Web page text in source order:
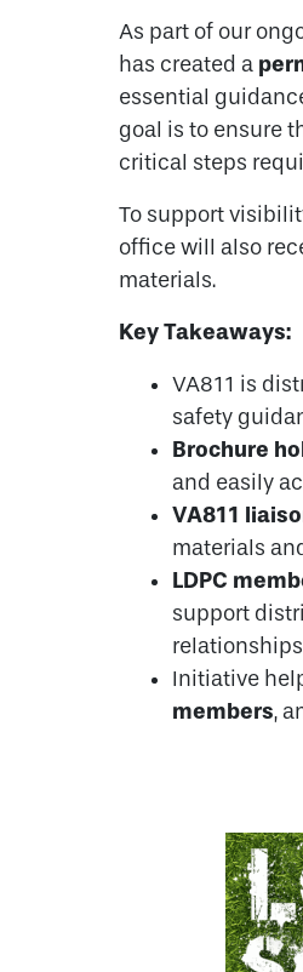
As part of our
has created a
essential
goal is to ensure
critical steps
To support
office will also
materials.
Key Takeaways:
VA811 is
safety
Brochure
and easily
VA811
materials
LDPC
support
Initiative
members,